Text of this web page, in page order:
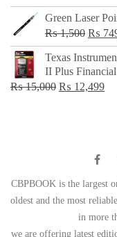
Green Laser
₨1,500
price
was:
₨
₨
Texas
II Plus Financial
₨15,000 Original
₨ 12,499
CBPBOOK is the largest
oldest and the most
in more
we are offering latest